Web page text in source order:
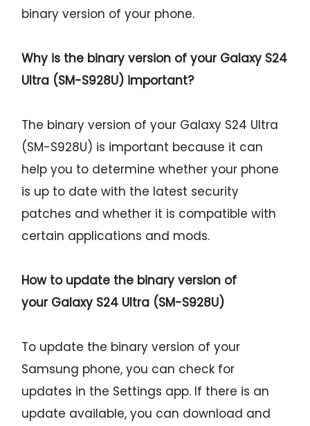
binary version of your phone.
Why is the binary version of your Galaxy S24
Ultra (SM-S928U) important?
The binary version of your Galaxy S24 Ultra
(SM-S928U) is important because it can
help you to determine whether your phone
is up to date with the latest security
patches and whether it is compatible with
certain applications and mods.
How to update the binary version of
your Galaxy S24 Ultra (SM-S928U)
To update the binary version of your
Samsung phone, you can check for
updates in the Settings app. If there is an
update available, you can download and